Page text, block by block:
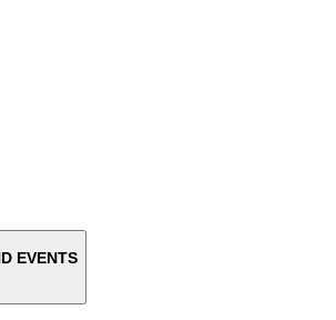
EVENTS